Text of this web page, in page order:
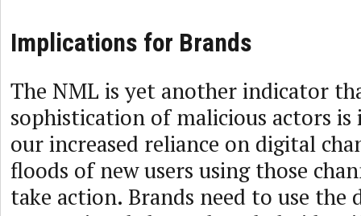
Implications for Brands
The NML is yet another indicator
sophistication of malicious actors is
our increased reliance on digital
floods of new users using those
take action. Brands need to use the